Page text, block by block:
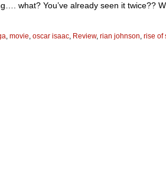
what? You’ve already seen it
, movie, oscar isaac, Review, rian johnson, rise of